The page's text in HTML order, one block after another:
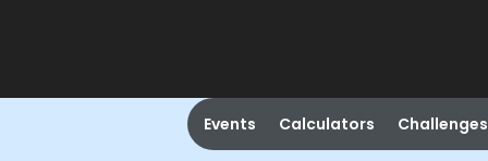
Events Calculators Challenges